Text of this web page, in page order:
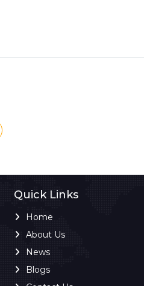
Quick Links
Home
About Us
News
Blogs